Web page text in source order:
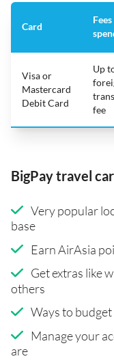
Card
Visa or
Mastercard
Debit Card
Up
fee
BigPay travel
Very popular
base
Earn AirAsia
Get extras like
others
Ways to
Manage your
are